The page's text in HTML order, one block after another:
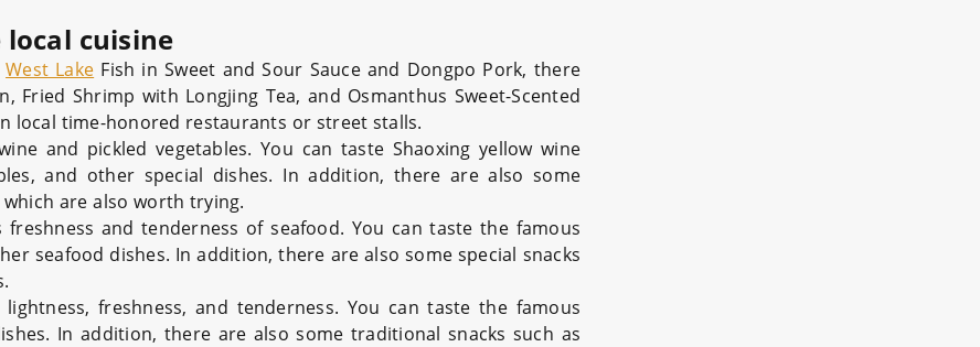
local cuisine
West Lake Fish in Sweet and Sour Sauce and Dongpo Pork, there
Fried Shrimp with Longjing Tea, and Osmanthus Sweet-Scented
local time-honored restaurants or street stalls.
and pickled vegetables. You can taste Shaoxing yellow wine
and other special dishes. In addition, there are also some
are also worth trying.
and tenderness of seafood. You can taste the famous
seafood dishes. In addition, there are also some special snacks
freshness, and tenderness. You can taste the famous
In addition, there are also some traditional snacks such as